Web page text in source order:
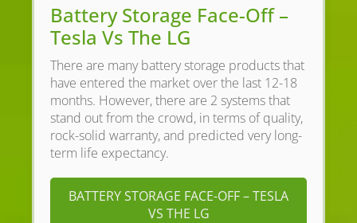
Battery Storage Face-Off –
Tesla Vs The LG
There are many battery storage products that
have entered the market over the last 12-18
months. However, there are 2 systems that
stand out from the crowd, in terms of quality,
rock-solid warranty, and predicted very long-
term life expectancy.
BATTERY STORAGE FACE-OFF – TESLA
VS THE LG